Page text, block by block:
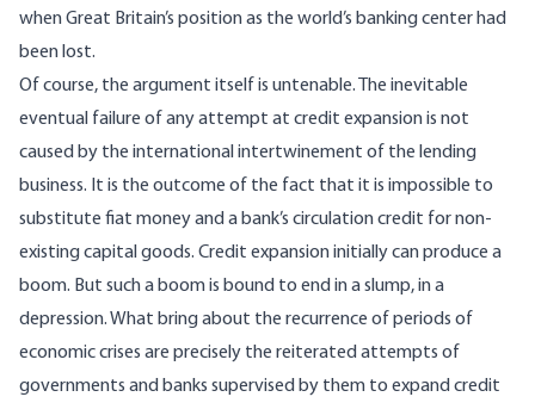
when Great Britain’s position as the world’s banking center had
been lost.
Of course, the argument itself is untenable. The inevitable
eventual failure of any attempt at credit expansion is not
caused by the international intertwinement of the lending
business. It is the outcome of the fact that it is impossible to
substitute fiat money and a bank’s circulation credit for non-
existing capital goods. Credit expansion initially can produce a
boom. But such a boom is bound to end in a slump, in a
depression. What bring about the recurrence of periods of
economic crises are precisely the reiterated attempts of
governments and banks supervised by them to expand credit